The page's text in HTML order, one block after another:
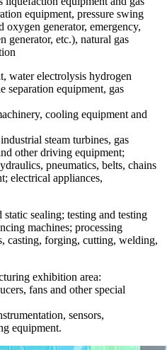
equipment, pressure swing
oxygen generator, emergency,
generator, etc.), natural gas
water electrolysis hydrogen
separation equipment, gas
cooling equipment and
steam turbines, gas
other driving equipment;
pneumatics, belts, chains
electrical appliances,
sealing; testing and testing
machines; processing
casting, forging, cutting, welding,
exhibition area:
fans and other special
sensors,
equipment.